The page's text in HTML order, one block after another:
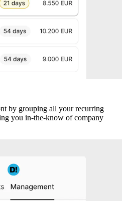
by grouping all your recurring
you in-the-know of company